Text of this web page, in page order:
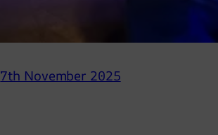
7th November 2025